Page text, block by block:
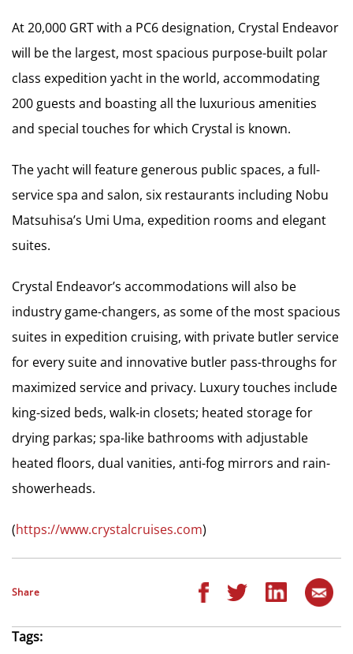
At 20,000 GRT with a PC6 designation, Crystal Endeavor
will be the largest, most spacious purpose-built polar
class expedition yacht in the world, accommodating
200 guests and boasting all the luxurious amenities
and special touches for which Crystal is known.
The yacht will feature generous public spaces, a full-
service spa and salon, six restaurants including Nobu
Matsuhisa’s Umi Uma, expedition rooms and elegant
suites.
Crystal Endeavor’s accommodations will also be
industry game-changers, as some of the most spacious
suites in expedition cruising, with private butler service
for every suite and innovative butler pass-throughs for
maximized service and privacy. Luxury touches include
king-sized beds, walk-in closets; heated storage for
drying parkas; spa-like bathrooms with adjustable
heated floors, dual vanities, anti-fog mirrors and rain-
showerheads.
(https://www.crystalcruises.com)
Share
Tags: